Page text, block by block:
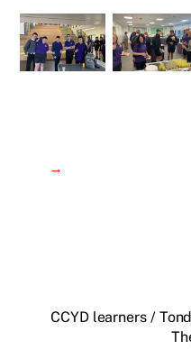
→
CCYD learners /